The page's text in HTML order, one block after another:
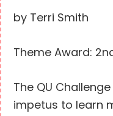
by Terri Smith
Theme Award:
The QU
impetus to learn